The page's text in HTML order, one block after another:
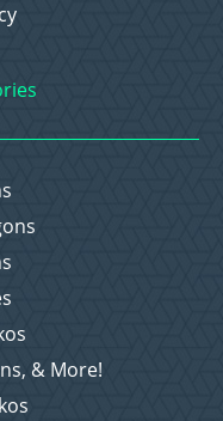
& More!